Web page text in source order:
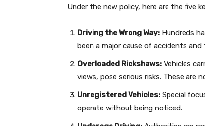
Under the new policy, here are the five
Driving the Wrong Way: Hundreds
been a major cause of accidents
Overloaded Rickshaws: Vehicles
views, pose serious risks. These are
Unregistered Vehicles: Special
operate without being noticed.